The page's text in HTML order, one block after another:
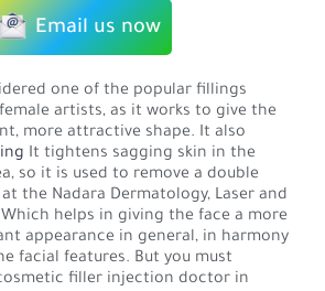
Email us now
one of the popular fillings
artists, as it works to give the
more attractive shape. It also
It tightens sagging skin in the
so it is used to remove a double
the Nadara Dermatology, Laser and
helps in giving the face a more
appearance in general, in harmony
facial features. But you must
filler injection doctor in